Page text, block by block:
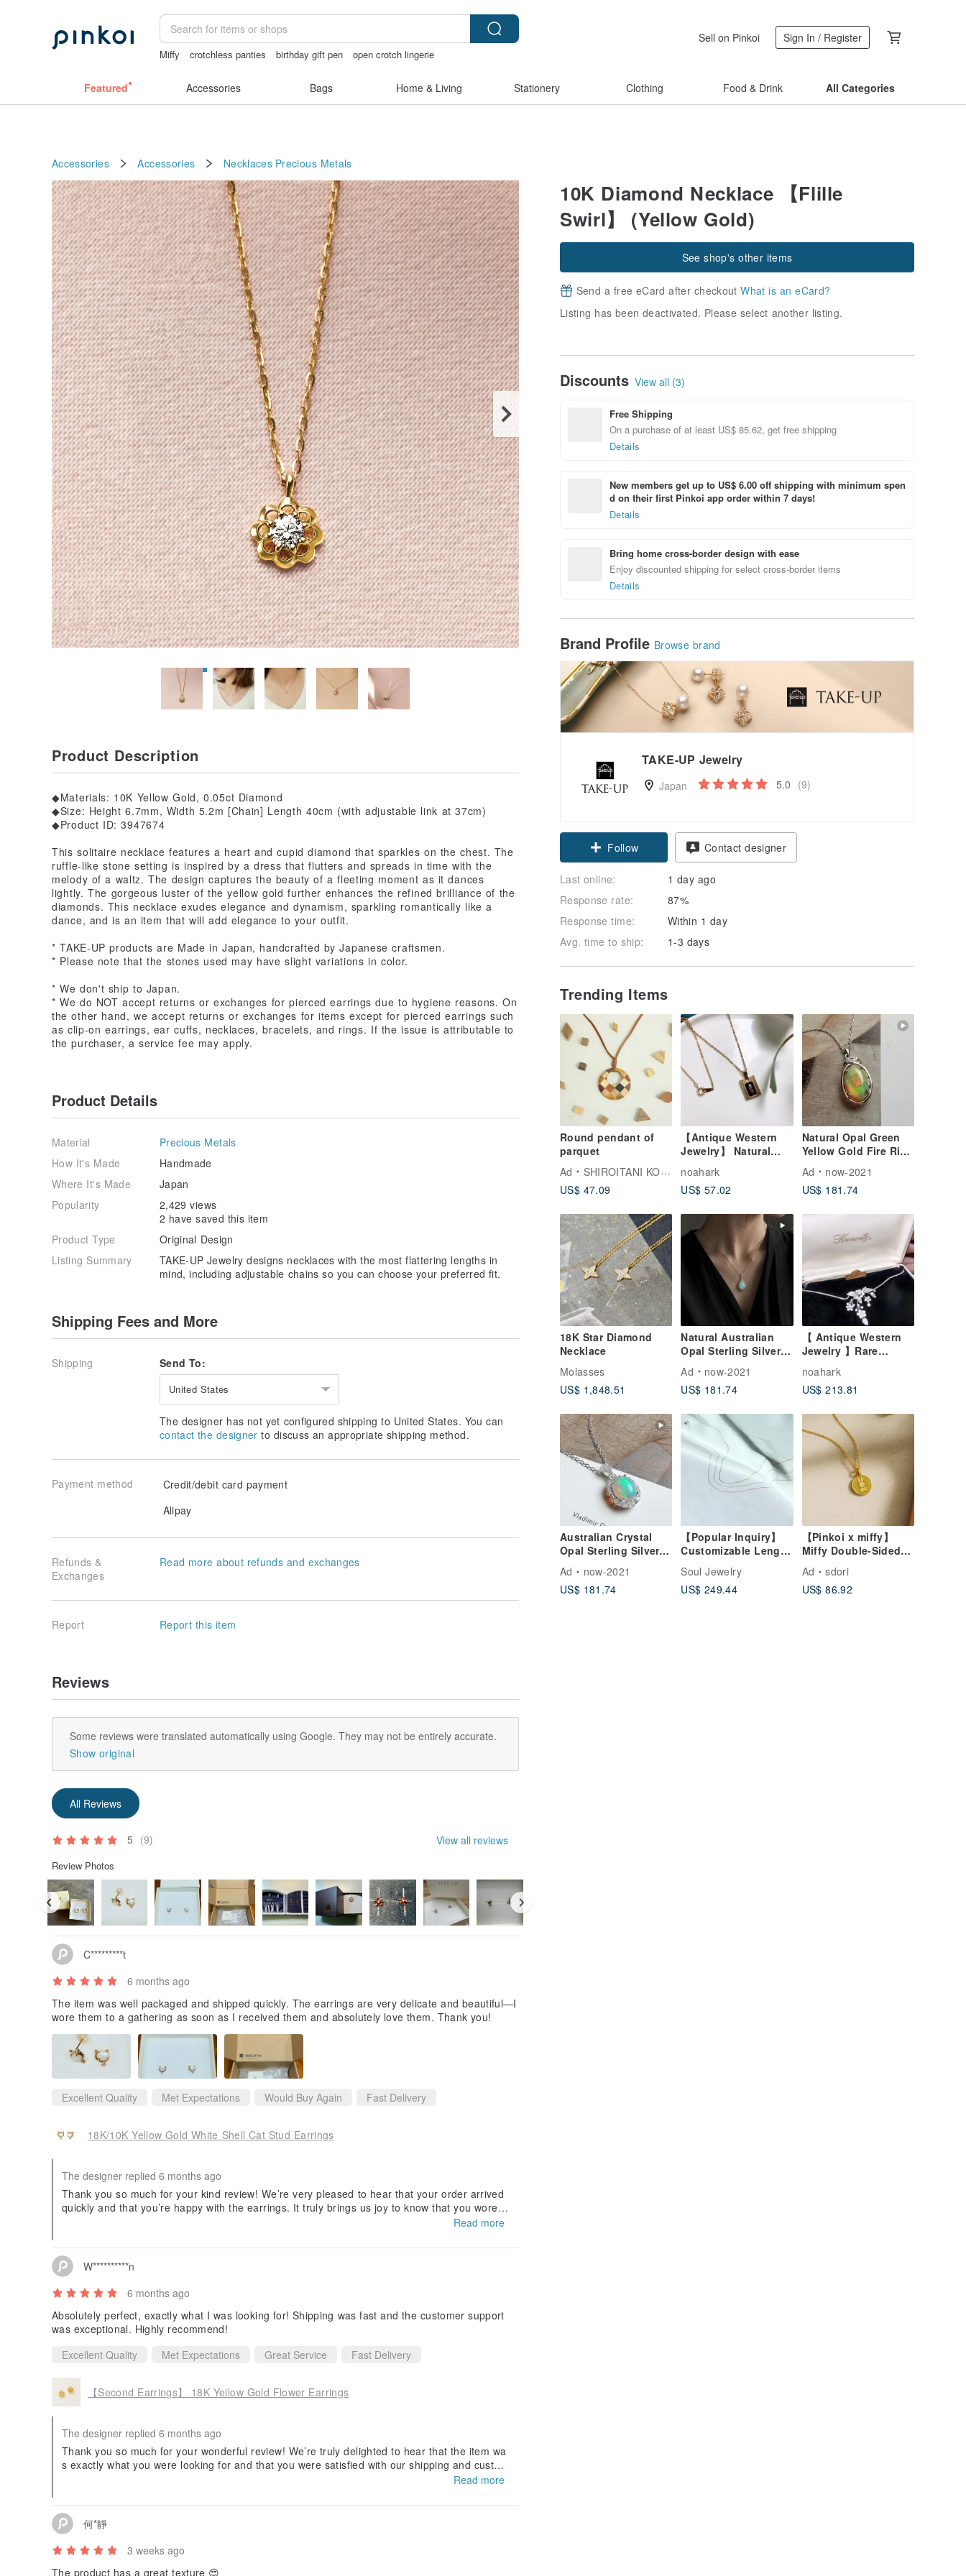
Miffy crotchless panties birthday gift pen
open crotch lingerie
Sell on Pinkoi Sign In / Register
Featured Accessories Bags Home & Living Stationery Clothing Food & Drink All Categories
Accessories Accessories Necklaces Precious Metals
10K Diamond Necklace 【Flille
Swirl】 (Yellow Gold)
See shop's other items
Send a free eCard after checkoutWhat is an eCard?
Listing has been deactivated. Please select another listing.
Discounts View all (3)
Free Shipping
On a purchase of at least US$ 85.62, get free shipping
Details
New members get up to US$ 6.00 off shipping with minimum spen
d on their first Pinkoi app order within 7 days!
Details
Bring home cross-border design with ease
Enjoy discounted shipping for select cross-border items
Details
Brand Profile Browse brand
TAKE-UP Jewelry
Japan 5.0 (9)
Claim coupon Contact designer
Last online:
1 day ago
Response rate:
87%
Response time:
Within 1 day
Avg. time to ship:
1-3 days
Trending Items
Round pendant of
parquet
Ad
SHIROITANI KOUBOU
US$ 47.09
【Antique Western
Jewelry】 Natural
Design Thick Relief
Sand Gold Plated
noahark
US$ 57.02
Natural Opal Green
Yellow Gold Fire Rich
Sterling Silver
Necklace Collectible
Ad
now-2021
US$ 181.74
18K Star Diamond
Necklace
Molasses
US$ 1,848.51
Natural Australian
Opal Sterling Silver
Necklace Full Color
Opal Classic Court
Engraving Vintage
Ad
now-2021
US$ 181.74
【 Antique Western
Jewelry 】Rare
Krementz 1960s
Exquisite Elegant
Blooming Floral and
noahark
US$ 213.81
Australian Crystal
Opal Sterling Silver
Necklace Visible High
Play-of-Color
October Birthstone
Ad
now-2021
US$ 181.74
【Popular Inquiry】
Customizable Length
Barely-There 14K
Golden Necklace /
Special Size
Soul Jewelry
US$ 249.44
【Pinkoi x miffy】
Miffy Double-Sided
Necklace | Miffy and
Sun
Ad
sdori
US$ 86.92
Product Description
◆Materials: 10K Yellow Gold, 0.05ct Diamond
◆Size: Height 6.7mm, Width 5.2m [Chain] Length 40cm (with adjustable link at 37cm)
◆Product ID: 3947674
This solitaire necklace features a heart and cupid diamond that sparkles on the chest. The
ruffle-like stone setting is inspired by a dress that flutters and spreads in time with the
melody of a waltz. The design captures the beauty of a fleeting moment as it dances
lightly. The gorgeous luster of the yellow gold further enhances the refined brilliance of the
diamonds. This necklace exudes elegance and dynamism, sparkling romantically like a
dance, and is an item that will add elegance to your outfit.
* TAKE-UP products are Made in Japan, handcrafted by Japanese craftsmen.
* Please note that the stones used may have slight variations in color.
* We don't ship to Japan.
* We do NOT accept returns or exchanges for pierced earrings due to hygiene reasons. On
the other hand, we accept returns or exchanges for items except for pierced earrings such
as clip-on earrings, ear cuffs, necklaces, bracelets, and rings. If the issue is attributable to
the purchaser, a service fee may apply.
Product Details
Material
Precious Metals
How It's Made
Handmade
Where It's Made
Japan
Popularity
2,429 views
2 have saved this item
Product Type
Original Design
Listing Summary
TAKE-UP Jewelry designs necklaces with the most flattering lengths in
mind, including adjustable chains so you can choose your preferred fit.
Shipping Fees and More
Shipping Send To:
United States
The designer has not yet configured shipping to United States. You can
contact the designer to discuss an appropriate shipping method.
Payment method
Credit/debit card payment
Alipay
Refunds &
Exchanges
Read more about refunds and exchanges
Report Report this item
Reviews
Some reviews were translated automatically using Google. They may not be entirely accurate.
Show original
All Reviews
5 (9) View all reviews
Review Photos
C*********t
6 months ago
The item was well packaged and shipped quickly. The earrings are very delicate and beautiful—I
wore them to a gathering as soon as I received them and absolutely love them. Thank you!
Excellent Quality Met Expectations Would Buy Again Fast Delivery
18K/10K Yellow Gold White Shell Cat Stud Earrings
The designer replied 6 months ago
Thank you so much for your kind review! We’re very pleased to hear that your order arrived
quickly and that you’re happy with the earrings. It truly brings us joy to know that you wore t
ents.
Read more
W**********n
6 months ago
Absolutely perfect, exactly what I was looking for! Shipping was fast and the customer support
was exceptional. Highly recommend!
Excellent Quality
Met Expectations Great Service Fast Delivery
【Second Earrings】 18K Yellow Gold Flower Earrings
The designer replied 6 months ago
Thank you so much for your wonderful review! We’re truly delighted to hear that the item wa
s exactly what you were looking for and that you were satisfied with our shipping and custom
o serve you again in the future.
Read more
何*靜
3 weeks ago
The product has a great texture 😍